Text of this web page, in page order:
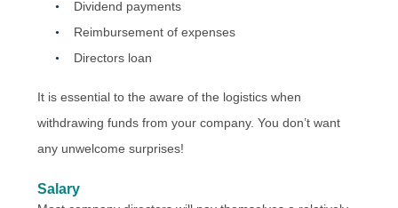
Dividend payments
Reimbursement of expenses
Directors loan
It is essential to the aware of the logistics when
withdrawing funds from your company. You don’t want
any unwelcome surprises!
Salary